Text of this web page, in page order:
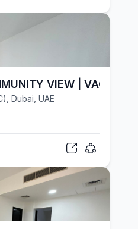
VIEW | VACANT
Dubai, UAE